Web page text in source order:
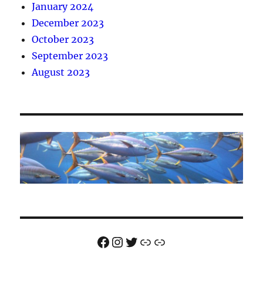
January 2024
December 2023
October 2023
September 2023
August 2023
Facebook
Instagram
Twitter
LinkLink